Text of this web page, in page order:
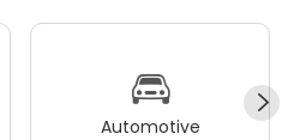
Automotive